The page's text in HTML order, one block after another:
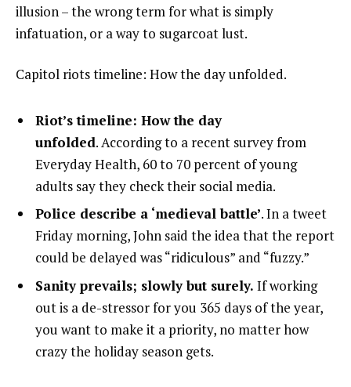
illusion – the wrong term for what is simply
infatuation, or a way to sugarcoat lust.
Capitol riots timeline: How the day unfolded.
Riot’s timeline: How the day
unfolded. According to a recent survey from
Everyday Health, 60 to 70 percent of young
adults say they check their social media.
Police describe a ‘medieval battle’. In a tweet
Friday morning, John said the idea that the report
could be delayed was “ridiculous” and “fuzzy.”
Sanity prevails; slowly but surely. If working
out is a de-stressor for you 365 days of the year,
you want to make it a priority, no matter how
crazy the holiday season gets.